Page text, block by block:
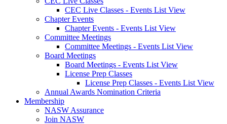
CEC Live Classes - Events List View
Chapter Events
Chapter Events - Events List View
Committee Meetings
Committee Meetings - Events List View
Board Meetings
Board Meetings - Events List View
License Prep Classes
License Prep Classes - Events List View
Annual Awards Nomination Criteria
Membership
NASW Assurance
Join NASW